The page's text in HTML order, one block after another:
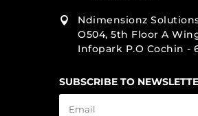

Ndimensionz
O504, 5th Floor A
Infopark P.O Cochin -
SUBSCRIBE TO